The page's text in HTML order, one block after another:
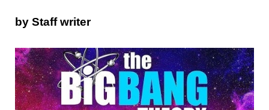
by Staff writer